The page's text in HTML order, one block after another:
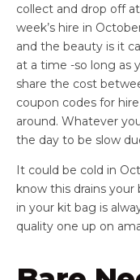
collect and drop off
week’s hire in
and the beauty is it
at a time -so long as
share the cost
coupon codes for
around. Whatever
the day to be slow
It could be cold in
know this drains
in your kit bag is
quality one up on